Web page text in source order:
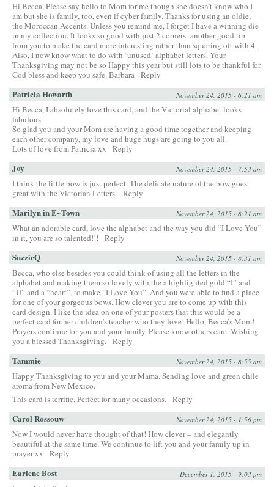
Hi Becca, Please say hello to Mom for me though she doesn’t know who I
am but she is family, too, even if cyber family. Thanks for using an oldie,
the Moroccan Accents. Unless you remind me, I forget I have a winning die
in my collection. It looks so good with just 2 corners–another good tip
from you to make the card more interesting rather than squaring off with 4.
Also, I now know what to do with ‘unused’ alphabet letters. Your
Thanksgiving may not be so Happy this year but still lots to be thankful for.
God bless and keep you safe. Barbara Reply
Patricia Howarth November 24, 2015 - 6:21 am
Hi Becca, I absolutely love this card, and the Victorial alphabet looks
fabulous.
So glad you and your Mom are having a good time together and keeping
each other company, my love and huge hugs are going to you all.
Lots of love from Patricia xx
Reply
Joy November 24, 2015 - 7:53 am
I think the little bow is just perfect. The delicate nature of the bow goes
great with the Victorian Letters. Reply
Marilyn in E~Town November 24, 2015 - 8:21 am
What an adorable card, love the alphabet and the way you did “I Love You”
in it, you are so talented!!!
Reply
SuzzieQ November 24, 2015 - 8:31 am
Becca, who else besides you could think of using all the letters in the
alphabet and making them so lovely with the a highlighted gold “I” and
“U” and a “heart”, to make “I Love You”. And you were able to find a place
for one of your gorgeous bows. How clever you are to come up with this
card design. I like the idea on one of your posters that this would be a
perfect card for her children’s teacher who they love! Hello, Becca’s Mom!
Prayers continue for you and your family. Please know others care. Wishing
you a blessed Thanksgiving. Reply
Tammie November 24, 2015 - 8:55 am
Happy Thanksgiving to you and your Mama. Sending love and green chile
aroma from New Mexico.
This card is terrific. Perfect for many occasions. Reply
Carol Rossouw November 24, 2015 - 1:56 pm
Now I would never have thought of that! How clever – and elegantly
beautiful at the same time. We continue to lift you and your family up in
prayer xx
Reply
Earlene Bost December 1, 2015 - 9:03 pm